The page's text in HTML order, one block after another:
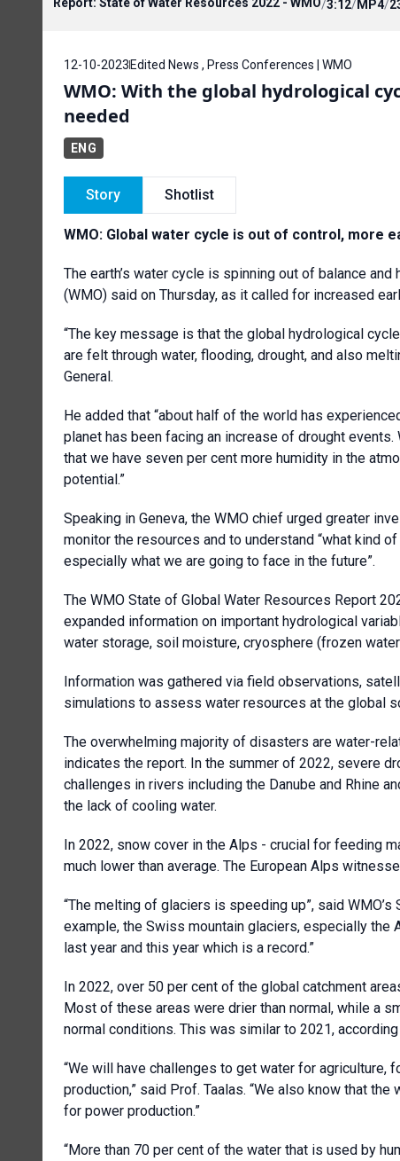
/3:12/MP4/
12-10-2023 Edited News , Press Conferences | WMO
WMO: With the global hydrological
needed
ENG
Story Shotlist
WMO: Global water cycle is out of control, more
The earth’s water cycle is spinning out of balance
(WMO) said on Thursday, as it called for increased
“The key message is that the global hydrological
are felt through water, flooding, drought, and also
General.
He added that “about half of the world has
planet has been facing an increase of drought
that we have seven per cent more humidity in the
potential.”
Speaking in Geneva, the WMO chief urged greater
monitor the resources and to understand “what kind
especially what we are going to face in the future”.
The WMO State of Global Water Resources Report
expanded information on important hydrological
water storage, soil moisture, cryosphere (frozen
Information was gathered via field observations,
simulations to assess water resources at the global
The overwhelming majority of disasters are water-
indicates the report. In the summer of 2022, severe
challenges in rivers including the Danube and Rhine
the lack of cooling water.
In 2022, snow cover in the Alps - crucial for feeding
much lower than average. The European Alps
“The melting of glaciers is speeding up”, said
example, the Swiss mountain glaciers, especially
last year and this year which is a record.”
In 2022, over 50 per cent of the global catchment
Most of these areas were drier than normal, while a
normal conditions. This was similar to 2021,
“We will have challenges to get water for agriculture,
production,” said Prof. Taalas. “We also know that
for power production.”
“More than 70 per cent of the water that is used by